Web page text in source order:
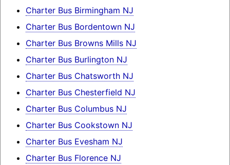
Charter Bus Birmingham NJ
Charter Bus Bordentown NJ
Charter Bus Browns Mills NJ
Charter Bus Burlington NJ
Charter Bus Chatsworth NJ
Charter Bus Chesterfield NJ
Charter Bus Columbus NJ
Charter Bus Cookstown NJ
Charter Bus Evesham NJ
Charter Bus Florence NJ